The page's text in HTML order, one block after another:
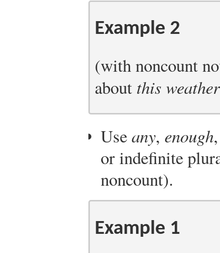
Example 2
(with noncount
about this weather
Useany, enough
or indefinite
noncount).
Example 1